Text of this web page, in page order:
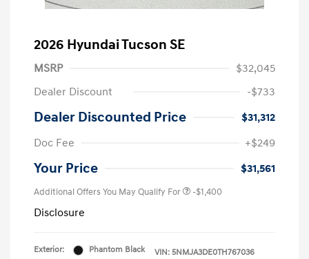
2026 Hyundai Tucson SE
MSRP
$32,045
Dealer Discount
-$733
Dealer Discounted Price
$31,312
Doc Fee
+$249
Your Price $31,561
Additional Offers You May Qualify For -$1,400
Disclosure
Exterior:
Phantom Black
VIN: 5NMJA3DE0TH767036